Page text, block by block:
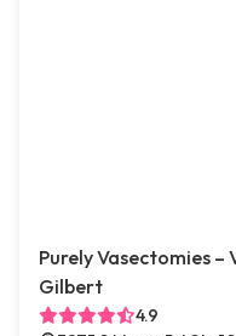
Purely Vasectomies –
Gilbert
4.9